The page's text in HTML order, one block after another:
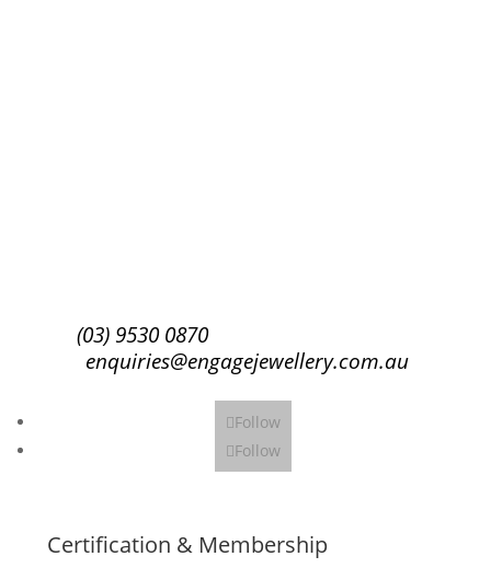
(03) 9530 0870
enquiries@engagejewellery.com.au
Follow
Follow
Certification & Membership